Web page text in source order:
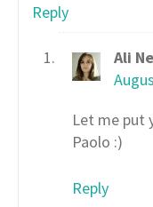
Reply
Ali
Let me put
Paolo :)
Reply